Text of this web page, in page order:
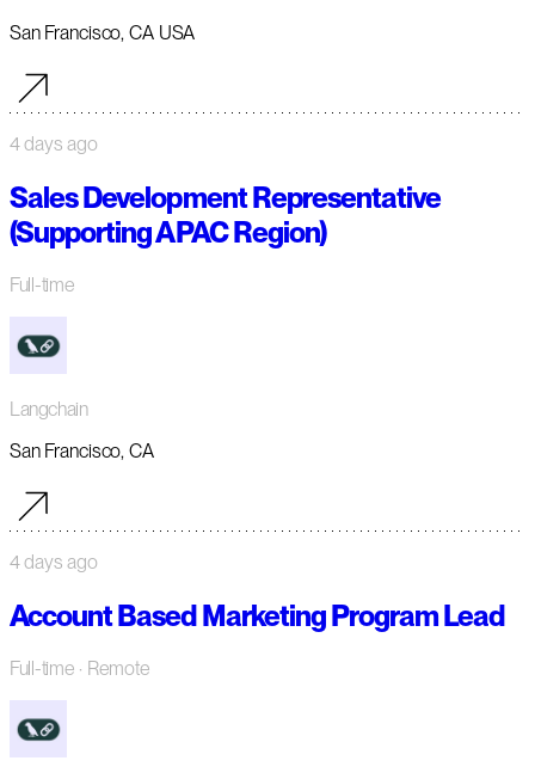
San Francisco, CA USA
4 days ago
Sales Development Representative
(Supporting APAC Region)
Full-time
Langchain
San Francisco, CA
4 days ago
Account Based Marketing Program Lead
Full-time · Remote